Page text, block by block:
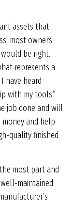
assets that
most owners
would be right.
represents a
have heard
with my tools.”
job done and will
and help
quality finished
most part and
maintained